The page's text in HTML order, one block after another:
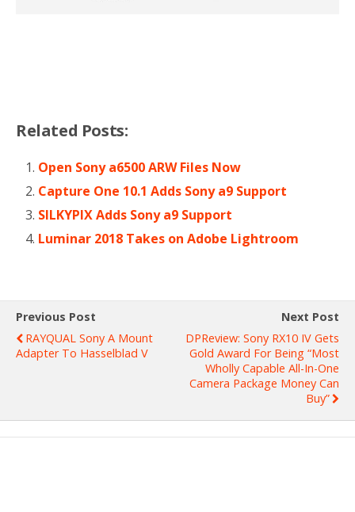
Related Posts:
Open Sony a6500 ARW Files Now
Capture One 10.1 Adds Sony a9 Support
SILKYPIX Adds Sony a9 Support
Luminar 2018 Takes on Adobe Lightroom
Previous Post
RAYQUAL Sony Α Mount
Adapter To Hasselblad V
Next Post
DPReview: Sony RX10 IV Gets
Gold Award For Being “most
Wholly Capable All-In-One
Camera Package Money Can
Buy”